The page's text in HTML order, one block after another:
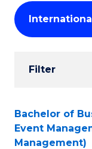
keyword
Student
Results
Filter
Search
Results
Bachelor of
Event
Management)